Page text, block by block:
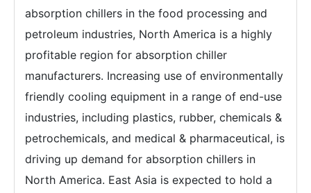
absorption chillers in the food processing and
petroleum industries, North America is a highly
profitable region for absorption chiller
manufacturers. Increasing use of environmentally
friendly cooling equipment in a range of end-use
industries, including plastics, rubber, chemicals &
petrochemicals, and medical & pharmaceutical, is
driving up demand for absorption chillers in
North America. East Asia is expected to hold a